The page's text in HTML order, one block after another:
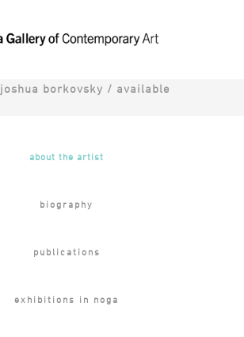
joshua borkovsky / available
about the artist
biography
publications
exhibitions in noga